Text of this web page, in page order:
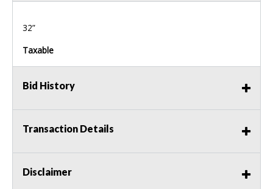
32”
Taxable
Bid History
Transaction Details
Disclaimer